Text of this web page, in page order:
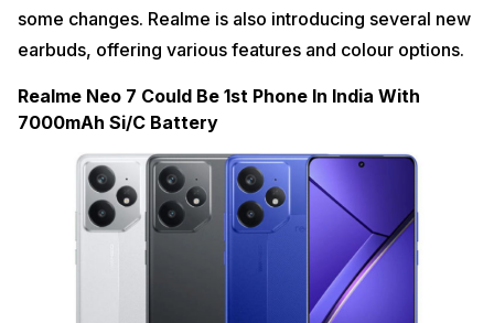
some changes. Realme is also introducing several new
earbuds, offering various features and colour options.
Realme Neo 7 Could Be 1st Phone In India With
7000mAh Si/C Battery